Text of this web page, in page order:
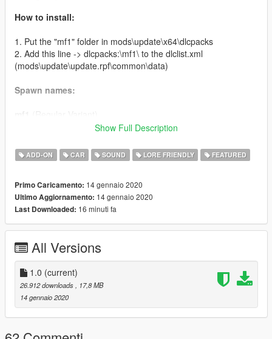
How to install:
1. Put the "mf1" folder in mods\update\x64\dlcpacks
2. Add this line -> dlcpacks:\mf1\ to the dlclist.xml
(mods\update\update.rpf\common\data)
Spawn names:
(Custom Variant)
Credits:
Testarossa(Discord: @Testarossa#0055) - original sketch that
inspired this car
Carrythxd- add-on
MyCrystals!- description
the custom sounds and window anims. Without this program,
these two things would not have been possible.
Show Full Description
ADD-ON CAR SOUND LORE FRIENDLY FEATURED
Primo Caricamento: 14 gennaio 2020
Ultimo Aggiornamento: 14 gennaio 2020
Last Downloaded: 16 minuti fa
All Versions
1.0 (current)
26.912 downloads
, 17,8 MB
14 gennaio 2020